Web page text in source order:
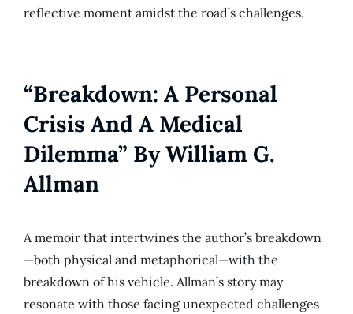
reflective moment amidst the road’s challenges.
“Breakdown: A Personal
Crisis And A Medical
Dilemma” By William G.
Allman
A memoir that intertwines the author’s breakdown
—both physical and metaphorical—with the
breakdown of his vehicle. Allman’s story may
resonate with those facing unexpected challenges